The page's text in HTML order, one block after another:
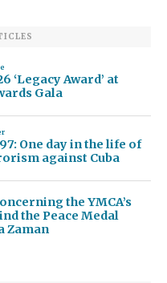
‘Legacy Award’ at
Gala
One day in the life of
against Cuba
the YMCA’s
the Peace Medal
Zaman